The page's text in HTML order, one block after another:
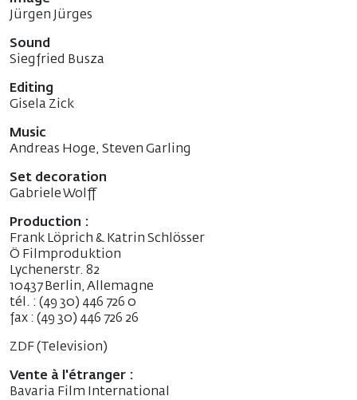
Jürgen Jürges
Sound
Siegfried Busza
Editing
Gisela Zick
Music
Andreas Hoge, Steven Garling
Set decoration
Gabriele Wolff
Production :
Frank Löprich & Katrin Schlösser
Ö Filmproduktion
Lychenerstr. 82
10437 Berlin, Allemagne
tél. : (49 30) 446 726 0
fax : (49 30) 446 726 26
ZDF (Television)
Vente à l'étranger :
Bavaria Film International